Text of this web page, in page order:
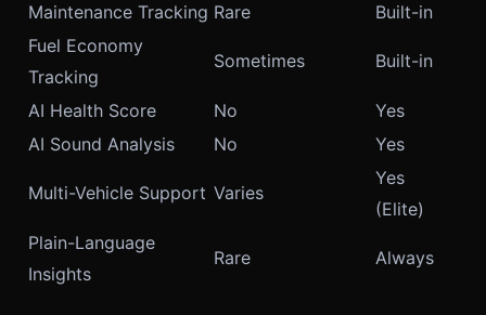
Maintenance Tracking Rare
Built-in
Fuel Economy
Tracking
Sometimes Built-in
AI Health Score No
Yes
AI Sound Analysis
No Yes
Multi-Vehicle Support Varies
Yes
(Elite)
Plain-Language
Insights
Rare Always